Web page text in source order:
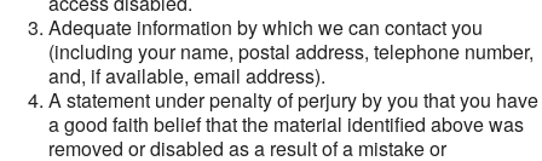
Adequate information by which we can contact you
(including your name, postal address, telephone number,
and, if available, email address).
A statement under penalty of perjury by you that you have
a good faith belief that the material identified above was
removed or disabled as a result of a mistake or